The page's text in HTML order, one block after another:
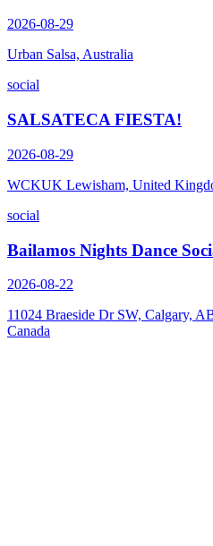
2026-08-29
Urban Salsa, Australia
social
SALSATECA FIESTA!
2026-08-29
WCKUK Lewisham, United
social
Bailamos Nights Dance
2026-08-22
11024 Braeside Dr SW, Calgary,
Canada